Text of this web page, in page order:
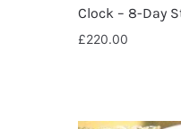
Clock – 8-Day
£220.00